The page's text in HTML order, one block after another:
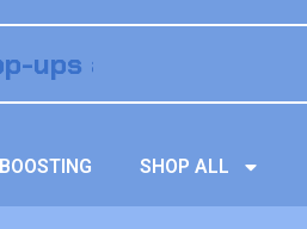
BOOSTING SHOP ALL